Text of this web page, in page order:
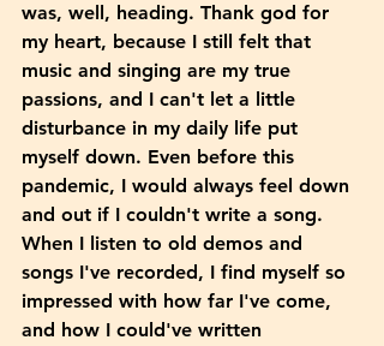
was, well, heading. Thank god for
my heart, because I still felt that
music and singing are my true
passions, and I can't let a little
disturbance in my daily life put
myself down. Even before this
pandemic, I would always feel down
and out if I couldn't write a song.
When I listen to old demos and
songs I've recorded, I find myself so
impressed with how far I've come,
and how I could've written